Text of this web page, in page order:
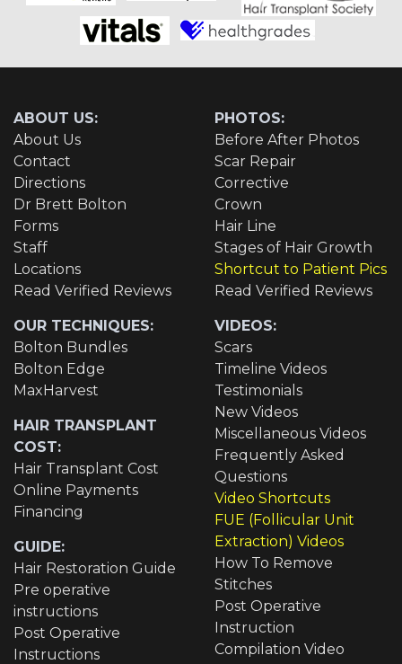
ABOUT US:
About Us
Contact
Directions
Dr Brett Bolton
Forms
Staff
Locations
Read Verified Reviews
OUR TECHNIQUES:
Bolton Bundles
Bolton Edge
MaxHarvest
HAIR TRANSPLANT
COST:
Hair Transplant Cost
Online Payments
Financing
GUIDE:
Hair Restoration Guide
Pre operative
instructions
Post Operative
Instructions
PHOTOS:
Before After Photos
Scar Repair
Corrective
Crown
Hair Line
Stages of Hair Growth
Shortcut to Patient Pics
Read Verified Reviews
VIDEOS:
Scars
Timeline Videos
Testimonials
New Videos
Miscellaneous Videos
Frequently Asked
Questions
Video Shortcuts
FUE (Follicular Unit
Extraction) Videos
How To Remove
Stitches
Post Operative
Instruction
Compilation Video